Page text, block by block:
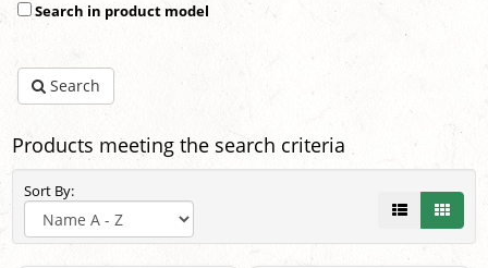
Search in product model
Search
Products meeting the search criteria
Sort By: